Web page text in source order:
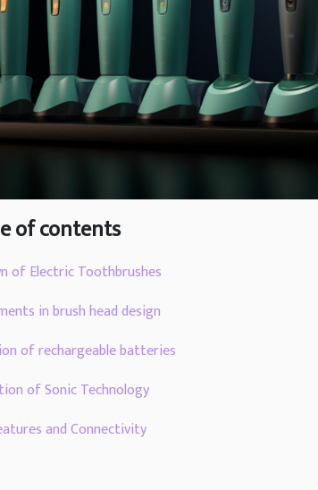
of contents
of Electric Toothbrushes
in brush head design
of rechargeable batteries
of Sonic Technology
and Connectivity